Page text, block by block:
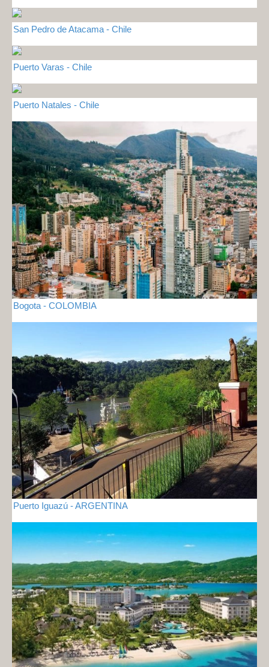
San Pedro de Atacama - Chile
Puerto Varas - Chile
Puerto Natales - Chile
Bogota - COLOMBIA
Puerto Iguazú - ARGENTINA